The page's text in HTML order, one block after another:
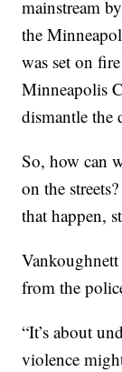
mainstream
the
was set on
Minneapolis
dismantle the
So, how can
on the
that happen,
from the
“It’s about
violence